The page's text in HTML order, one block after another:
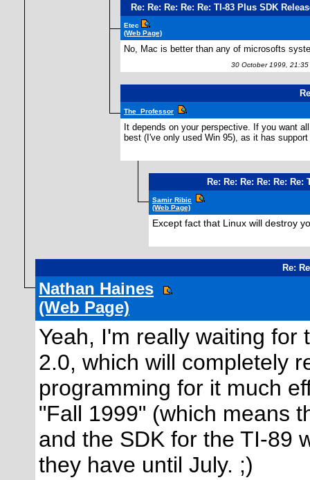
Re: Re: Re: Re: Re: TI-83 Plus SDK
Etec
(Web Page)
No, Mac is better than any of microsofts
30 October 1999, 21:35
The_Professor
It depends on your perspective. If you want
best (I've only used Win 95), as it has
Re: Re: Re: Re: Re: Re:
Samir Ribic
(Web Page)
Except fact that Linux will destroy
Re:
Nathan Haines
(Web Page)
Yeah, I'm really waiting for
2.0, which will completely
programming for it much
"Fall 1999" (which means
and the SDK for the TI-89
they have until July. ;)